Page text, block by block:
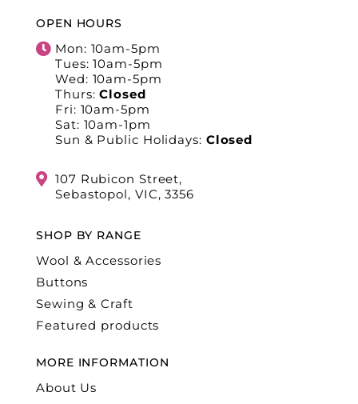
OPEN HOURS
Mon: 10am-5pm
Tues: 10am-5pm
Wed: 10am-5pm
Thurs:Closed
Fri: 10am-5pm
Sat: 10am-1pm
Sun & Public Holidays: Closed
107 Rubicon Street,
Sebastopol, VIC, 3356
SHOP BY RANGE
Wool & Accessories
Buttons
Sewing & Craft
Featured products
MORE INFORMATION
About Us